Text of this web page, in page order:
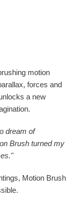
motion
forces and
a new
dream of
Brush turned my
Motion Brush